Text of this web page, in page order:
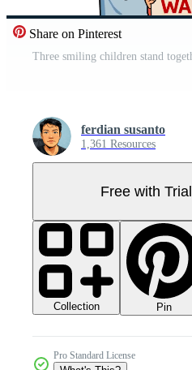
Share on Pinterest
ferdian susanto
1,361 Resources
Free with Trial
Collection Pin
Pro Standard License